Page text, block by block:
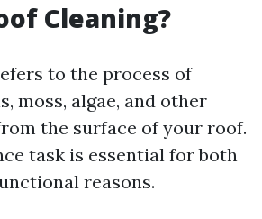
Cleaning?
to the process of
moss, algae, and other
the surface of your roof.
task is essential for both
reasons.